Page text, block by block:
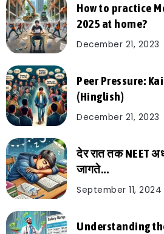
How to practice
2025 at home?
December 21, 2023
Peer Pressure:
(Hinglish)
December 21, 2023
देर रात तक NEET
जागते...
September 11, 2024
Understanding